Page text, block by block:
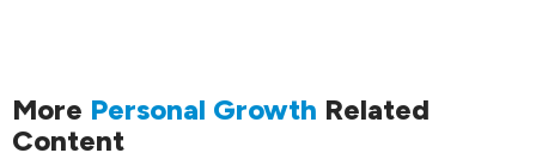
More Personal Growth Related
Content